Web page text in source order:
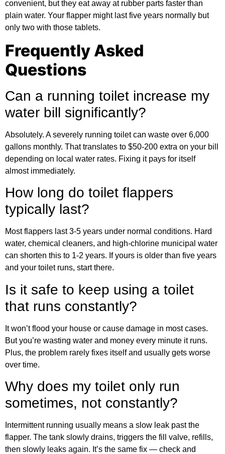
convenient, but they eat away at rubber parts faster than
plain water. Your flapper might last five years normally but
only two with those tablets.
Frequently Asked
Questions
Can a running toilet increase my
water bill significantly?
Absolutely. A severely running toilet can waste over 6,000
gallons monthly. That translates to $50-200 extra on your bill
depending on local water rates. Fixing it pays for itself
almost immediately.
How long do toilet flappers
typically last?
Most flappers last 3-5 years under normal conditions. Hard
water, chemical cleaners, and high-chlorine municipal water
can shorten this to 1-2 years. If yours is older than five years
and your toilet runs, start there.
Is it safe to keep using a toilet
that runs constantly?
It won’t flood your house or cause damage in most cases.
But you’re wasting water and money every minute it runs.
Plus, the problem rarely fixes itself and usually gets worse
over time.
Why does my toilet only run
sometimes, not constantly?
Intermittent running usually means a slow leak past the
flapper. The tank slowly drains, triggers the fill valve, refills,
then slowly leaks again. It’s the same fix — check and